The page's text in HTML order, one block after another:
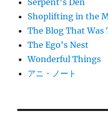
Serpent's Den
Shoplifting in the
The Blog That Was
The Ego's Nest
Wonderful Things
アニ・ノート